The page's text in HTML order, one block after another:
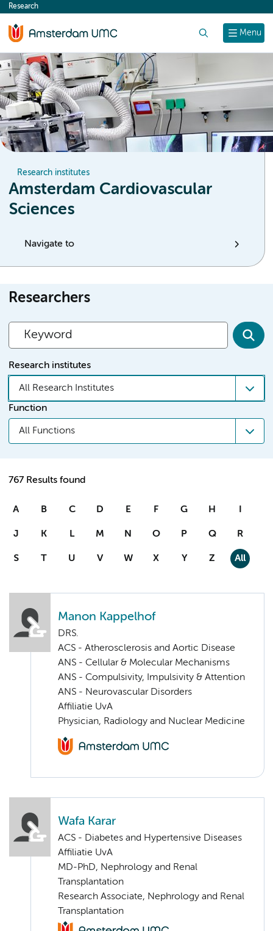
content
Menu
Research
Research institutes
Amsterdam Cardiovascular
Sciences
Navigate to
Researchers
Research institutes
All Research Institutes
Function
All Functions
767 Results found
A B C D E F G H I
J K L M N O P Q R
S T U V W X Y Z All
Manon Kappelhof
DRS.
ACS - Atherosclerosis and Aortic Disease
ANS - Cellular & Molecular Mechanisms
ANS - Compulsivity, Impulsivity & Attention
ANS - Neurovascular Disorders
Affiliatie UvA
Physician, Radiology and Nuclear Medicine
Wafa Karar
ACS - Diabetes and Hypertensive Diseases
Affiliatie UvA
MD-PhD, Nephrology and Renal
Transplantation
Research Associate, Nephrology and Renal
Transplantation